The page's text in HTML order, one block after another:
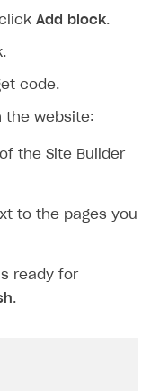
Add block.
code.
the website:
the Site Builder
to the pages you
ready for
.